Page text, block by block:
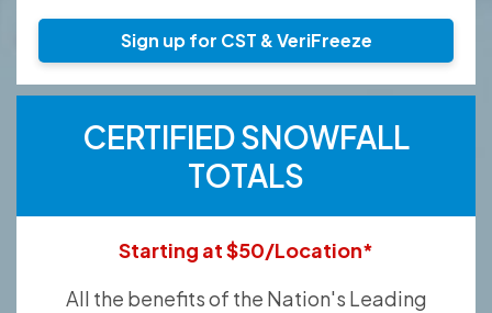
Sign up for CST & VeriFreeze
CERTIFIED SNOWFALL
TOTALS
Starting at $50/Location*
All the benefits of the Nation's Leading